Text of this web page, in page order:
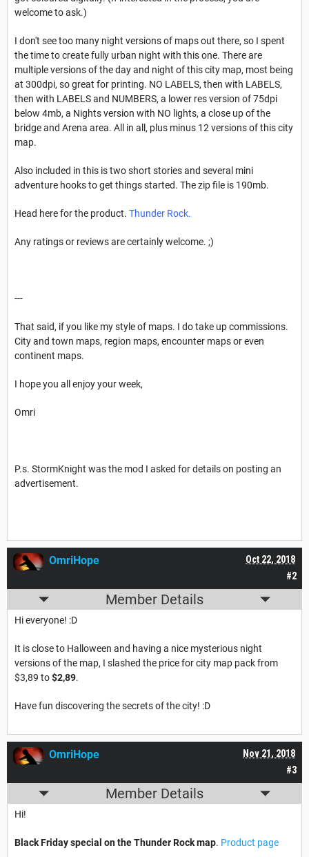
welcome to ask.)
I don't see too many night versions of maps out there, so I spent
the time to create fully urban night with this one. There are
multiple versions of the day and night of this city map, most being
at 300dpi, so great for printing. NO LABELS, then with LABELS,
then with LABELS and NUMBERS, a lower res version of 75dpi
below 4mb, a Nights version with NO lights, a close up of the
bridge and Arena area. All in all, plus minus 12 versions of this city
map.
Also included in this is two short stories and several mini
adventure hooks to get things started. The zip file is 190mb.
Head here for the product. Thunder Rock.
Any ratings or reviews are certainly welcome. ;)
---
That said, if you like my style of maps. I do take up commissions.
City and town maps, region maps, encounter maps or even
continent maps.
I hope you all enjoy your week,
Omri
P.s. StormKnight was the mod I asked for details on posting an
advertisement.
#2
Oct 22, 2018
OmriHope
Member Details
Hi everyone! :D
It is close to Halloween and having a nice mysterious night
versions of the map, I slashed the price for city map pack from
$3,89 to$2,89.
Have fun discovering the secrets of the city! :D
#3
Nov 21, 2018
OmriHope
Member Details
Hi!
Black Friday special on the Thunder Rock map. Product page